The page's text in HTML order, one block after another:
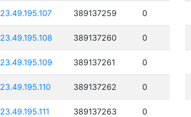
23.49.195.107 389137259 0
23.49.195.108 389137260 0
23.49.195.109 389137261 0
23.49.195.110 389137262 0
23.49.195.111 389137263 0